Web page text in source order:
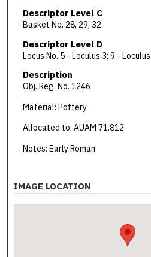
Descriptor Level C
Basket No. 28, 29, 32
Descriptor Level D
Locus No. 5 - Loculus 3; 9 -
Description
Obj. Reg. No. 1246
Material: Pottery
Allocated to: AUAM 71.812
Notes: Early Roman
IMAGE LOCATION